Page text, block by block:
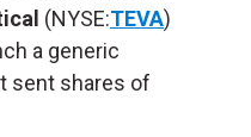
(NYSE:TEVA)
a generic
sent shares of